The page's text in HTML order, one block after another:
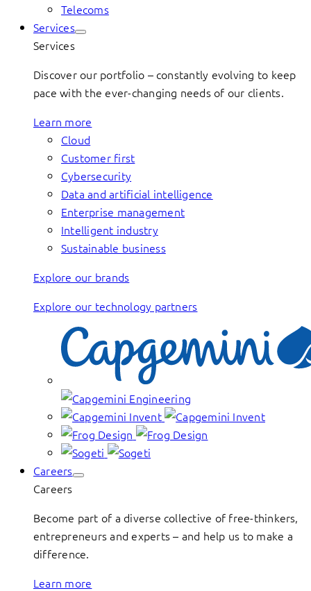
Telecoms
Services
Services
Discover our portfolio – constantly evolving to keep
pace with the ever-changing needs of our clients.
Learn more
Cloud
Customer first
Cybersecurity
Data and artificial intelligence
Enterprise management
Intelligent industry
Sustainable business
Explore our brands
Explore our technology partners
Careers
Careers
Become part of a diverse collective of free-thinkers,
entrepreneurs and experts – and help us to make a
difference.
Learn more